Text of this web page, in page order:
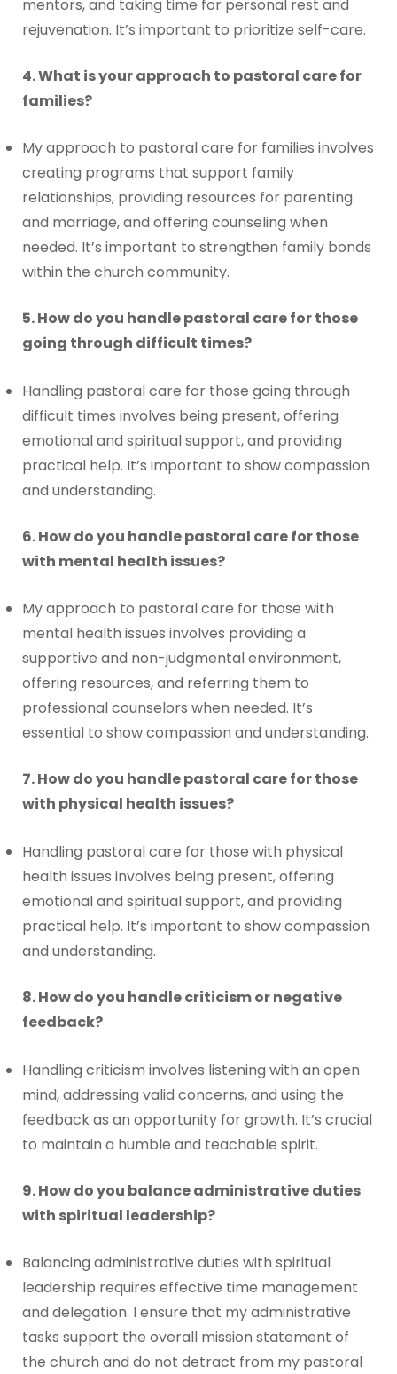
mentors, and taking time for personal rest and
rejuvenation. It’s important to prioritize self-care.
4. What is your approach to pastoral care for
families?
My approach to pastoral care for families involves
creating programs that support family
relationships, providing resources for parenting
and marriage, and offering counseling when
needed. It’s important to strengthen family bonds
within the church community.
5. How do you handle pastoral care for those
going through difficult times?
Handling pastoral care for those going through
difficult times involves being present, offering
emotional and spiritual support, and providing
practical help. It’s important to show compassion
and understanding.
6. How do you handle pastoral care for those
with mental health issues?
My approach to pastoral care for those with
mental health issues involves providing a
supportive and non-judgmental environment,
offering resources, and referring them to
professional counselors when needed. It’s
essential to show compassion and understanding.
7. How do you handle pastoral care for those
with physical health issues?
Handling pastoral care for those with physical
health issues involves being present, offering
emotional and spiritual support, and providing
practical help. It’s important to show compassion
and understanding.
8. How do you handle criticism or negative
feedback?
Handling criticism involves listening with an open
mind, addressing valid concerns, and using the
feedback as an opportunity for growth. It’s crucial
to maintain a humble and teachable spirit.
9. How do you balance administrative duties
with spiritual leadership?
Balancing administrative duties with spiritual
leadership requires effective time management
and delegation. I ensure that my administrative
tasks support the overall mission statement of
the church and do not detract from my pastoral